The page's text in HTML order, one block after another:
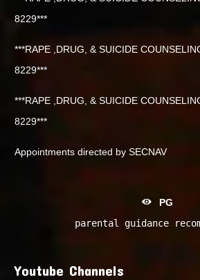
8229***
***RAPE ,DRUG, & SUICIDE
8229***
***RAPE ,DRUG, & SUICIDE
8229***
Appointments directed by SECNAV
PG
parental guidance
Youtube Channels